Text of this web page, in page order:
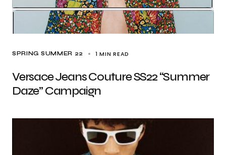
SPRING SUMMER 22 1 MIN READ
Versace Jeans Couture SS22 “Summer
Daze” Campaign